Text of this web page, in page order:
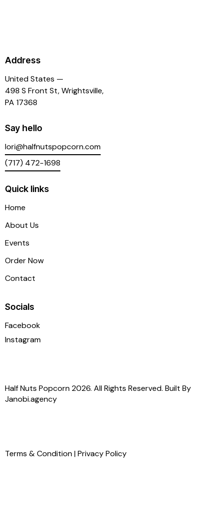
Address
United States —
498 S Front St, Wrightsville,
PA 17368
Say hello
lori@halfnutspopcorn.com
(717) 472-1698
Quick links
Home
About Us
Events
Order Now
Contact
Socials
Facebook
Instagram
Half Nuts Popcorn 2026. All Rights Reserved. Built By
Janobi.agency
Terms & Condition|Privacy Policy